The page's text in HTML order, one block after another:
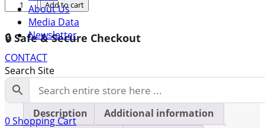
About Us
Media Data
Newsletter
CONTACT
Search Site
0Shopping Cart
Global
Railway
Gear
Market
Growth
2023-
2029
quantity
Add to cart
🔒 Safe & Secure Checkout
Description
Additional information